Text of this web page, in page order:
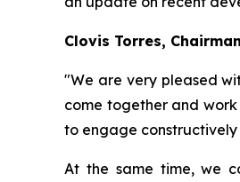
Clovis Torres,
"We are very pleased
come together and
to engage
At the same time, we